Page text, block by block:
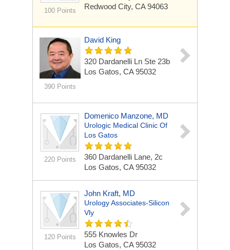
100 Points
Redwood City, CA 94063
390 Points
David King
320 Dardanelli Ln Ste 23b
Los Gatos, CA 95032
220 Points
Domenico Manzone, MD
Urologic Medical Clinic Of
Los Gatos
360 Dardanelli Lane, 2c
Los Gatos, CA 95032
120 Points
John Kraft, MD
Urology Associates-Silicon
Vly
555 Knowles Dr
Los Gatos, CA 95032